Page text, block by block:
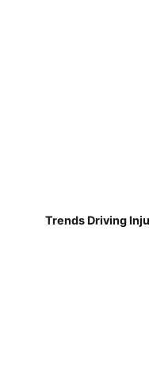
Trends Driving